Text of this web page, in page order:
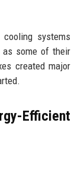
cooling systems
as some of their
created major
Efficient